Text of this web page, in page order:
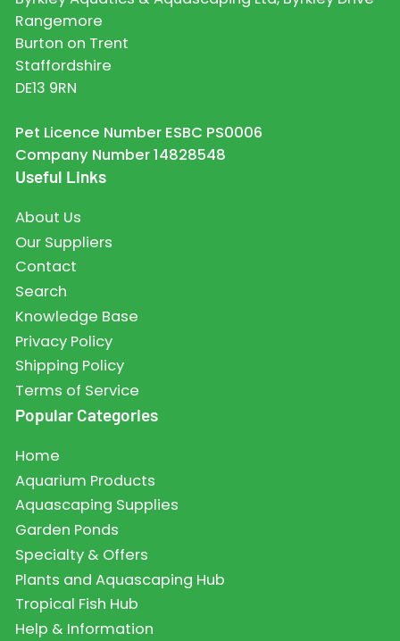
Rangemore
Burton on Trent
Staffordshire
DE13 9RN
Pet Licence Number ESBC PS0006
Company Number 14828548
Useful Links
About Us
Our Suppliers
Contact
Search
Knowledge Base
Privacy Policy
Shipping Policy
Terms of Service
Popular Categories
Home
Aquarium Products
Aquascaping Supplies
Garden Ponds
Specialty & Offers
Plants and Aquascaping Hub
Tropical Fish Hub
Help & Information